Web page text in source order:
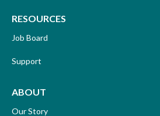
RESOURCES
Job Board
Support
ABOUT
Our Story